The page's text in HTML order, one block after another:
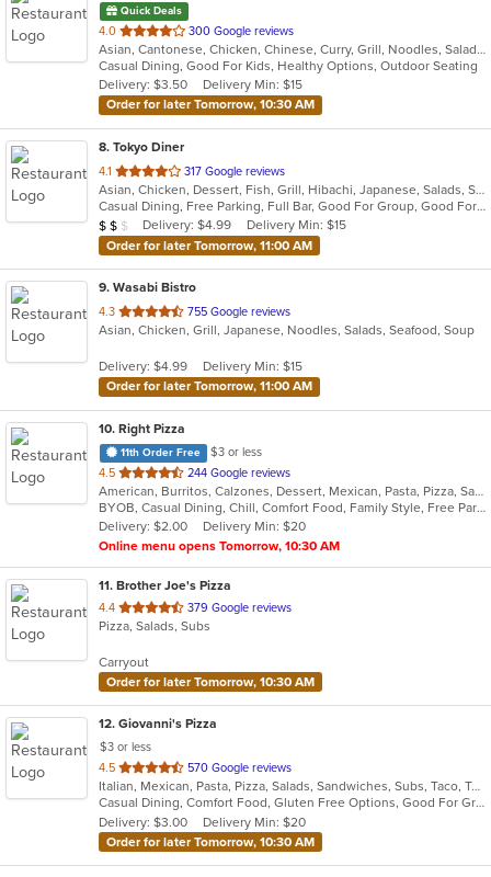
Quick Deals
4.0 out
of
5
stars.
300 Google reviews
Asian, Cantonese, Chicken, Chinese, Curry, Grill, Noodles, Salads, Seafood, Soup, Steak, Szechuan, Wings
Casual Dining, Good For Kids, Healthy Options, Outdoor Seating
Delivery: $3.50
Delivery Min: $15
Order for later Tomorrow, 10:30 AM
8. Tokyo Diner
4.1 out
of
5
stars.
317 Google reviews
Asian, Chicken, Dessert, Fish, Grill, Hibachi, Japanese, Salads, Seafood, Soup, Steak, Sushi
Casual Dining, Free Parking, Full Bar, Good For Group, Good For Kids, Has TV, Healthy Options, Vegetarian Options
Average Item Cost: $11
$ $ $ Delivery: $4.99
Delivery Min: $15
Order for later Tomorrow, 11:00 AM
9. Wasabi Bistro
4.3 out
of
stars.
755 Google reviews
Asian, Chicken, Grill, Japanese, Noodles, Salads, Seafood, Soup
Delivery: $4.99
Delivery Min: $15
Order for later Tomorrow, 11:00 AM
10. Right Pizza
11th Order Free
$3 or less
4.5 out
of
5
stars.
244 Google reviews
American, Burritos, Calzones, Dessert, Mexican, Pasta, Pizza, Salads, Sandwiches, Soup, Subs, Taco, Tamales, Tex-Mex, Vegetarian, Wings, Wraps
BYOB, Casual Dining, Chill, Comfort Food, Family Style, Free Parking, Good For Group, Has TV, Healthy Options, Kids Menu, Outdoor Seating, Quick Bite, Vegan Options, Vegetarian Options
Delivery: $2.00
Delivery Min: $20
Online menu opens Tomorrow, 10:30 AM
11. Brother Joe's Pizza
4.4 out
of
stars.
379 Google reviews
Pizza, Salads, Subs
Carryout
Order for later Tomorrow, 10:30 AM
12. Giovanni's Pizza
$3 or less
4.5 out
of
5
stars.
570 Google reviews
Italian, Mexican, Pasta, Pizza, Salads, Sandwiches, Subs, Taco, Tex-Mex, Wings, Wraps
Casual Dining, Comfort Food, Gluten Free Options, Good For Group, Good For Kids, Quick Bite
Delivery: $3.00
Delivery Min: $20
Order for later Tomorrow, 10:30 AM